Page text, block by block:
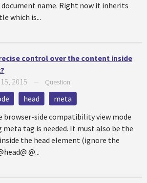
name. Right now it inherits
which is...
control over the content inside
2015 Question
head
meta
browser-side compatibility view mode
tag is needed. It must also be the
the head element (ignore the
@...